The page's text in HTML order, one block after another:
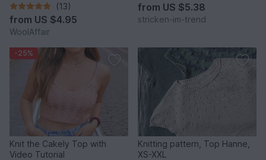
(13)
from US $4.95
WoolAffair
from US $5.38
stricken-im-trend
-25%
Knit the Cakely Top with
Video Tutorial
Knitting pattern, Top Hanne,
XS-XXL